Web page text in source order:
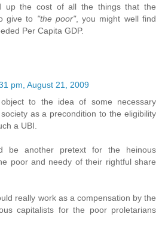
up the cost of all the things that the
give to "the poor", you might well find
Per Capita GDP.
pm, August 21, 2009
to the idea of some necessary
as a precondition to the eligibility
a UBI.
be another pretext for the heinous
poor and needy of their rightful share
really work as a compensation by the
capitalists for the poor proletarians